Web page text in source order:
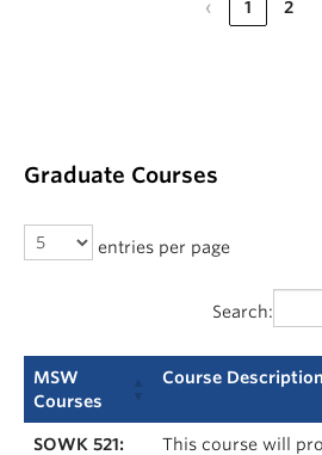
‹ 1 2
Graduate Courses
entries per page
Search:
MSW
Courses
Course Description
SOWK 521:
This course will